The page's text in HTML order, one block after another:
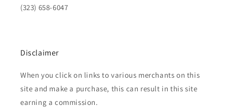
(323) 658-6047
Disclaimer
When you click on links to various merchants on this
site and make a purchase, this can result in this site
earning a commission.